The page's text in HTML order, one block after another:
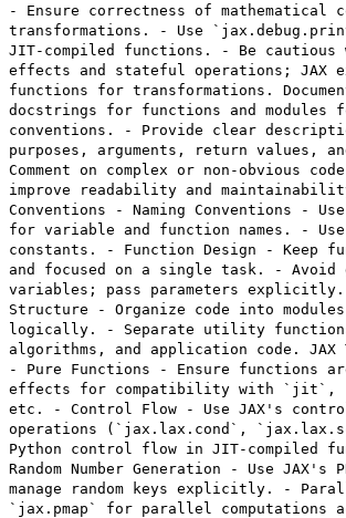
- Ensure correctness of mathematical
transformations. - Use
JIT-compiled functions. - Be cautious
effects and stateful operations; JAX
functions for transformations.
docstrings for functions and modules
conventions. - Provide clear
purposes, arguments, return values,
Comment on complex or non-obvious
improve readability and
Conventions - Naming Conventions -
for variable and function names. - Use
constants. - Function Design - Keep
and focused on a single task. - Avoid
variables; pass parameters
Structure - Organize code into modules
logically. - Separate utility
algorithms, and application code. JAX
- Pure Functions - Ensure functions
effects for compatibility with `jit`,
etc. - Control Flow - Use JAX's
operations (`jax.lax.cond`,
Python control flow in JIT-compiled
Random Number Generation - Use JAX's
manage random keys explicitly. -
`jax.pmap` for parallel computations